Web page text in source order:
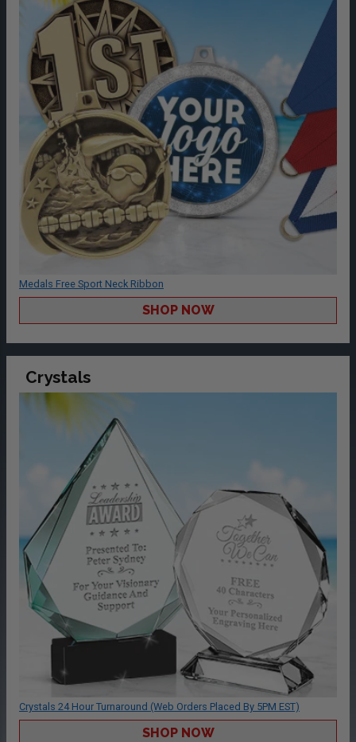
Medals Free Sport Neck Ribbon
SHOP NOW
Crystals
Crystals 24 Hour Turnaround (Web Orders Placed By 5PM EST)
SHOP NOW